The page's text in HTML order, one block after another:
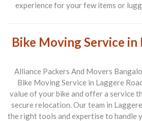
experience for your few items or
Bike Moving Service in
Alliance Packers And Movers
Bike Moving Service in Laggere
value of your bike and offer a service
secure relocation. Our team in
the right tools and expertise to handle